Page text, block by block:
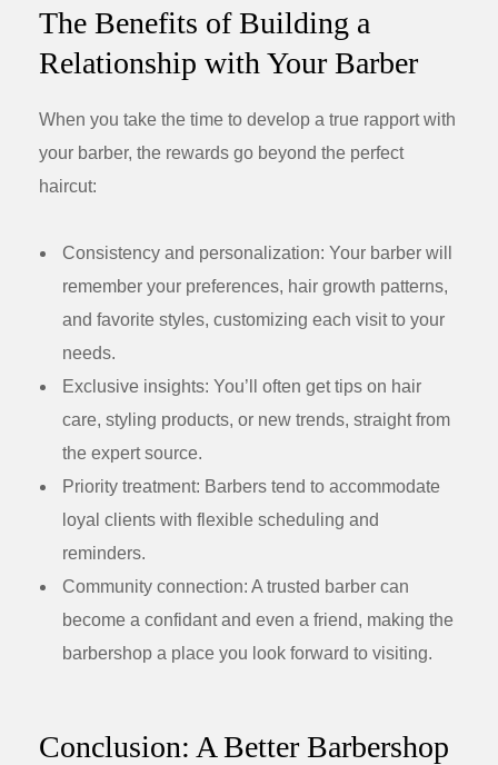
The Benefits of Building a
Relationship with Your Barber
When you take the time to develop a true rapport with
your barber, the rewards go beyond the perfect
haircut:
Consistency and personalization: Your barber will
remember your preferences, hair growth patterns,
and favorite styles, customizing each visit to your
needs.
Exclusive insights: You’ll often get tips on hair
care, styling products, or new trends, straight from
the expert source.
Priority treatment: Barbers tend to accommodate
loyal clients with flexible scheduling and
reminders.
Community connection: A trusted barber can
become a confidant and even a friend, making the
barbershop a place you look forward to visiting.
Conclusion: A Better Barbershop